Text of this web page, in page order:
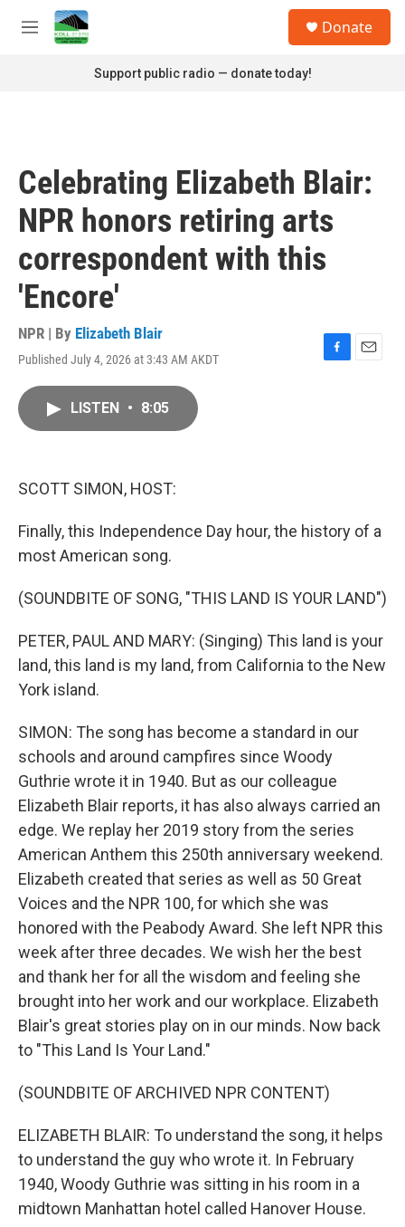
Skip to main content
M
Donate
Support public radio — donate today!
Celebrating Elizabeth Blair:
NPR honors retiring arts
correspondent with this
'Encore'
NPR | By Elizabeth Blair
Published July 4, 2026 at 3:43 AM AKDT
F
E
LISTEN • 8:05
SCOTT SIMON, HOST:
Finally, this Independence Day hour, the history of a
most American song.
(SOUNDBITE OF SONG, "THIS LAND IS YOUR LAND")
PETER, PAUL AND MARY: (Singing) This land is your
land, this land is my land, from California to the New
York island.
SIMON: The song has become a standard in our
schools and around campfires since Woody
Guthrie wrote it in 1940. But as our colleague
Elizabeth Blair reports, it has also always carried an
edge. We replay her 2019 story from the series
American Anthem this 250th anniversary weekend.
Elizabeth created that series as well as 50 Great
Voices and the NPR 100, for which she was
honored with the Peabody Award. She left NPR this
week after three decades. We wish her the best
and thank her for all the wisdom and feeling she
brought into her work and our workplace. Elizabeth
Blair's great stories play on in our minds. Now back
to "This Land Is Your Land."
(SOUNDBITE OF ARCHIVED NPR CONTENT)
ELIZABETH BLAIR: To understand the song, it helps
to understand the guy who wrote it. In February
1940, Woody Guthrie was sitting in his room in a
midtown Manhattan hotel called Hanover House.